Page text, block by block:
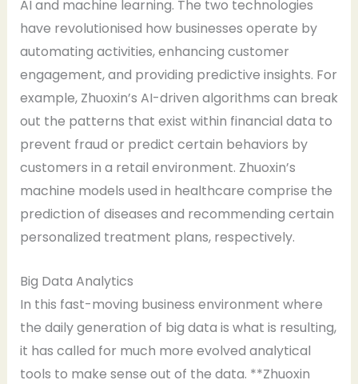
AI and machine learning. The two technologies
have revolutionised how businesses operate by
automating activities, enhancing customer
engagement, and providing predictive insights. For
example, Zhuoxin’s AI-driven algorithms can break
out the patterns that exist within financial data to
prevent fraud or predict certain behaviors by
customers in a retail environment. Zhuoxin’s
machine models used in healthcare comprise the
prediction of diseases and recommending certain
personalized treatment plans, respectively.
Big Data Analytics
In this fast-moving business environment where
the daily generation of big data is what is resulting,
it has called for much more evolved analytical
tools to make sense out of the data. **Zhuoxin